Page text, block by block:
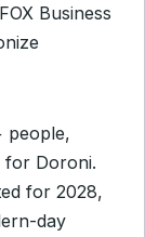
Business
people,
for Doroni.
for 2028,
day